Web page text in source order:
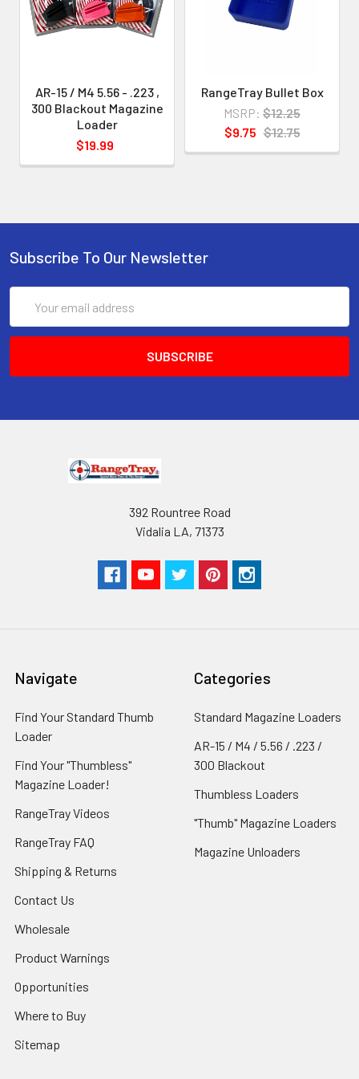
indicated
provide loaders with greater
precision and without "slop" and also
to make
RangeTray Magazine Speedloaders
AR-15 / M4 5.56 - .223 ,
300 Blackout Magazine
Loader
$19.99
RangeTray Bullet Box
MSRP: $12.25
$9.75 $12.75
Subscribe To Our Newsletter
Address
392 Rountree Road
Vidalia LA, 71373
Navigate
Find Your Standard Thumb
Loader
Find Your "Thumbless"
Magazine Loader!
RangeTray Videos
RangeTray FAQ
Shipping & Returns
Contact Us
Wholesale
Product Warnings
Opportunities
Where to Buy
Sitemap
Categories
Standard Magazine Loaders
AR-15 / M4 / 5.56 / .223 /
300 Blackout
Thumbless Loaders
"Thumb" Magazine Loaders
Magazine Unloaders